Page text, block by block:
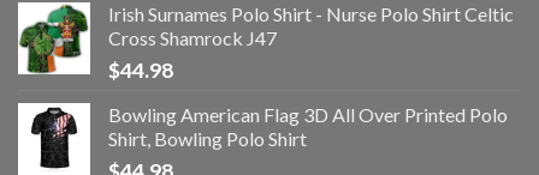
Irish Surnames Polo Shirt - Nurse Polo Shirt Celtic
Cross Shamrock J47
$44.98
Bowling American Flag 3D All Over Printed Polo
Shirt, Bowling Polo Shirt